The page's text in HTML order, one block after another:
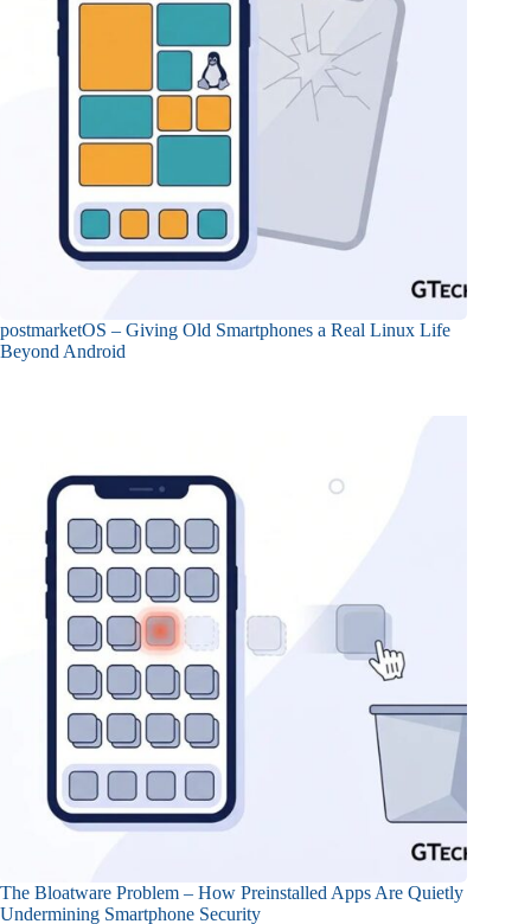
postmarketOS – Giving Old Smartphones a Real Linux Life
Beyond Android
The Bloatware Problem – How Preinstalled Apps Are Quietly
Undermining Smartphone Security